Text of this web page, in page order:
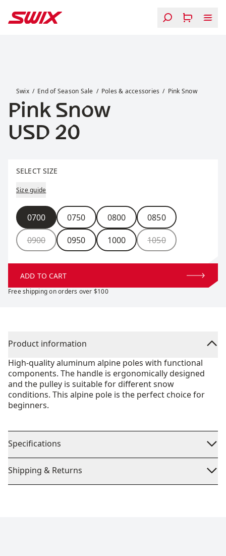
Swix End of Season Sale Poles & accessories Pink Snow
Pink Snow
Price:
USD 20
SELECT SIZE
Size guide
Size
0700 0750 0800 0850
0900 0950 1000 1050
ADD TO CART
Free shipping on orders over $100
Product information
High-quality aluminum alpine poles with functional
components. The handle is ergonomically designed
and the pulley is suitable for different snow
conditions. This alpine pole is the perfect choice for
beginners.
Specifications
Shipping & Returns